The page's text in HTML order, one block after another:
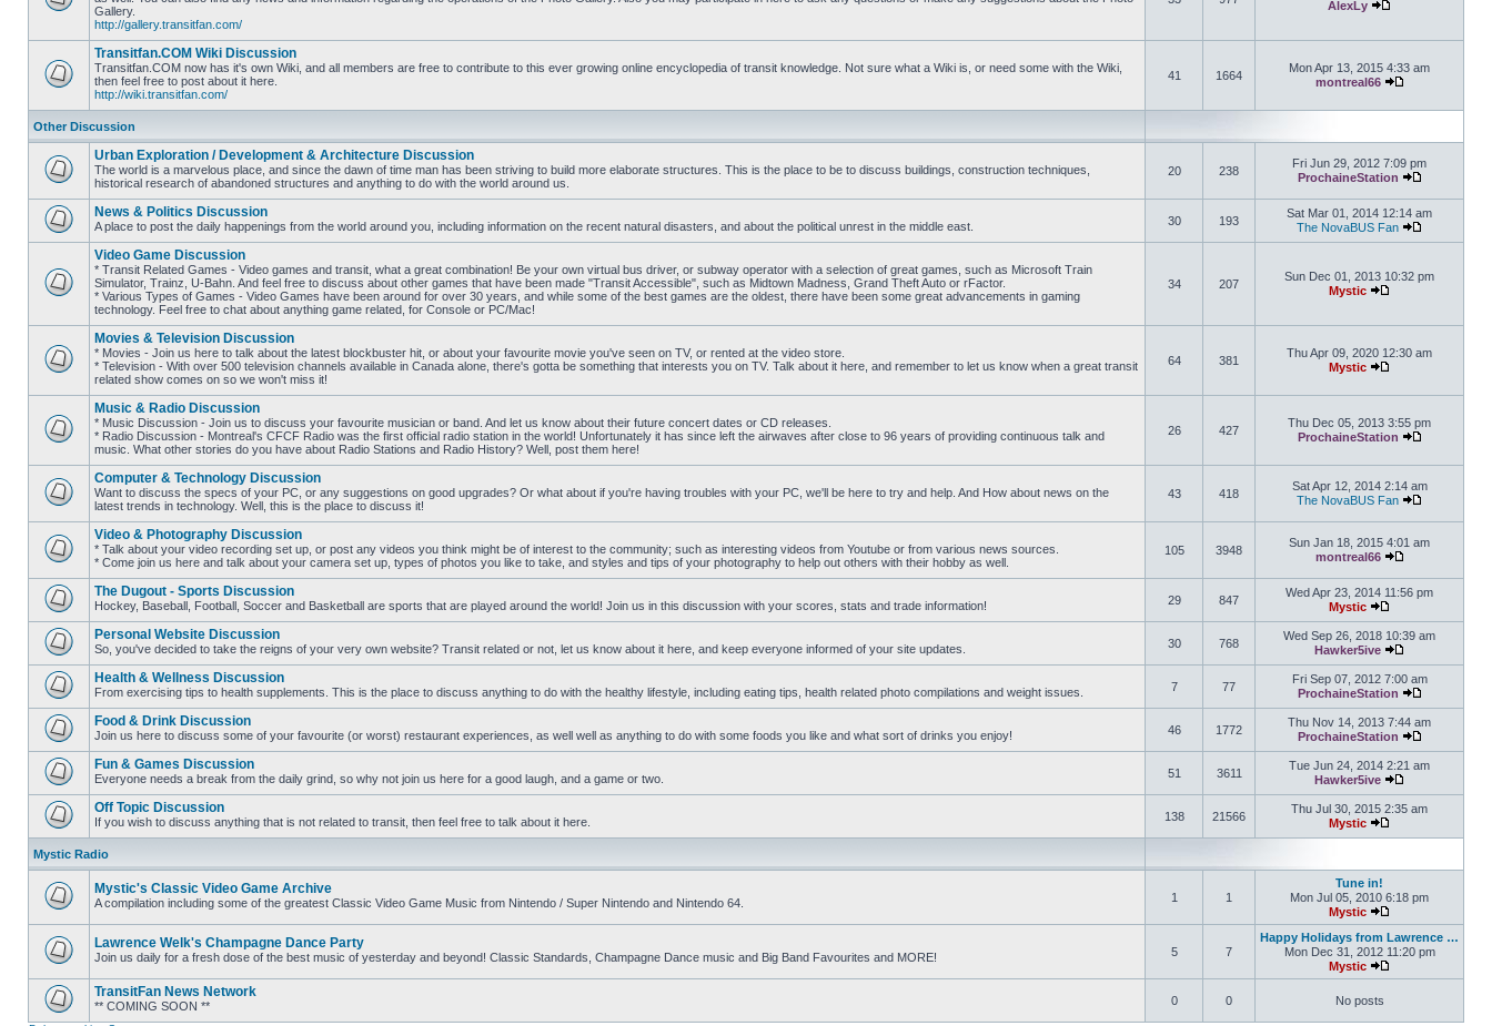
No
unread
posts
Gallery.
http://gallery.transitfan.com/
AlexLy
No
Transitfan.COM Wiki Discussion
Transitfan.COM now has it's own Wiki, and all members are free to contribute to this ever growing online encyclopedia of transit knowledge. Not sure what a Wiki is, or need some with the Wiki,
then feel free to post about it here.
http://wiki.transitfan.com/
41 1664
Mon Apr 13, 2015 4:33 am
montreal66
Other Discussion
No
unread
posts
Urban Exploration / Development & Architecture Discussion
The world is a marvelous place, and since the dawn of time man has been striving to build more elaborate structures. This is the place to be to discuss buildings, construction techniques,
historical research of abandoned structures and anything to do with the world around us.
20 238
Fri Jun 29, 2012 7:09 pm
ProchaineStation
unread
posts
News & Politics Discussion
A place to post the daily happenings from the world around you, including information on the recent natural disasters, and about the political unrest in the middle east. 30 193
Sat Mar 01, 2014 12:14 am
The NovaBUS Fan
unread
posts
Video Game Discussion
* Transit Related Games - Video games and transit, what a great combination! Be your own virtual bus driver, or subway operator with a selection of great games, such as Microsoft Train
Simulator, Trainz, U-Bahn. And feel free to discuss about other games that have been made "Transit Accessible", such as Midtown Madness, Grand Theft Auto or rFactor.
* Various Types of Games - Video Games have been around for over 30 years, and while some of the best games are the oldest, there have been some great advancements in gaming
technology. Feel free to chat about anything game related, for Console or PC/Mac!
34 207
Sun Dec 01, 2013 10:32 pm
Mystic
No
posts
Movies & Television Discussion
* Movies - Join us here to talk about the latest blockbuster hit, or about your favourite movie you've seen on TV, or rented at the video store.
* Television - With over 500 television channels available in Canada alone, there's gotta be something that interests you on TV. Talk about it here, and remember to let us know when a great transit
related show comes on so we won't miss it!
64 381
Thu Apr 09, 2020 12:30 am
Mystic
No
posts
Music & Radio Discussion
* Music Discussion - Join us to discuss your favourite musician or band. And let us know about their future concert dates or CD releases.
* Radio Discussion - Montreal's CFCF Radio was the first official radio station in the world! Unfortunately it has since left the airwaves after close to 96 years of providing continuous talk and
music. What other stories do you have about Radio Stations and Radio History? Well, post them here!
26 427
Thu Dec 05, 2013 3:55 pm
ProchaineStation
No
unread
posts
Computer & Technology Discussion
Want to discuss the specs of your PC, or any suggestions on good upgrades? Or what about if you're having troubles with your PC, we'll be here to try and help. And How about news on the
latest trends in technology. Well, this is the place to discuss it!
43 418
Sat Apr 12, 2014 2:14 am
The NovaBUS Fan
unread
posts
Video & Photography Discussion
* Talk about your video recording set up, or post any videos you think might be of interest to the community; such as interesting videos from Youtube or from various news sources.
* Come join us here and talk about your camera set up, types of photos you like to take, and styles and tips of your photography to help out others with their hobby as well.
105 3948
Sun Jan 18, 2015 4:01 am
montreal66
unread
posts
The Dugout - Sports Discussion
Hockey, Baseball, Football, Soccer and Basketball are sports that are played around the world! Join us in this discussion with your scores, stats and trade information! 29 847
Wed Apr 23, 2014 11:56 pm
Mystic
unread
posts
Personal Website Discussion
So, you've decided to take the reigns of your very own website? Transit related or not, let us know about it here, and keep everyone informed of your site updates. 30 768
Wed Sep 26, 2018 10:39 am
Hawker5ive
unread
posts
Health & Wellness Discussion
From exercising tips to health supplements. This is the place to discuss anything to do with the healthy lifestyle, including eating tips, health related photo compilations and weight issues. 7 77
Fri Sep 07, 2012 7:00 am
ProchaineStation
unread
posts
Food & Drink Discussion
Join us here to discuss some of your favourite (or worst) restaurant experiences, as well well as anything to do with some foods you like and what sort of drinks you enjoy! 46 1772
Thu Nov 14, 2013 7:44 am
ProchaineStation
unread
posts
Fun & Games Discussion
Everyone needs a break from the daily grind, so why not join us here for a good laugh, and a game or two. 51 3611
Tue Jun 24, 2014 2:21 am
Hawker5ive
posts
Off Topic Discussion
If you wish to discuss anything that is not related to transit, then feel free to talk about it here. 138 21566
Thu Jul 30, 2015 2:35 am
Mystic
Mystic Radio
unread
posts
Mystic's Classic Video Game Archive
A compilation including some of the greatest Classic Video Game Music from Nintendo / Super Nintendo and Nintendo 64. 1 1
Tune in!
Mon Jul 05, 2010 6:18 pm
Mystic
View the latest
unread
posts
Lawrence Welk's Champagne Dance Party
Join us daily for a fresh dose of the best music of yesterday and beyond! Classic Standards, Champagne Dance music and Big Band Favourites and MORE! 5 7
Happy Holidays from Lawrence …
Mon Dec 31, 2012 11:20 pm
Mystic
View the latest
TransitFan News Network
** COMING SOON ** 0 0 No posts